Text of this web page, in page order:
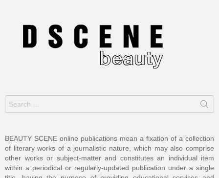
for:
BEAUTY SCENE online publications mean a fixation of a collection
of literary works of a journalistic nature, which may also comprise
other works or subject-matter and constitutes an individual item
within a periodical or regularly-updated publication under a single